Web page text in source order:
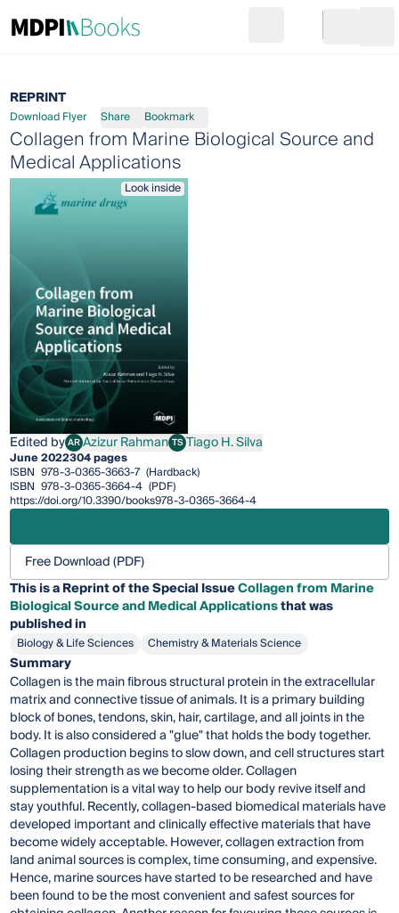
Go to cart
REPRINT
Download Flyer Share Bookmark
Collagen from Marine Biological Source and
Medical Applications
Look inside
Edited byARAzizur Rahman
Azizur Rahman TSTiago H. Silva
Tiago H. Silva
June 2022304 pages
ISBN 978-3-0365-3663-7 (Hardback)
ISBN 978-3-0365-3664-4 (PDF)
https://doi.org/10.3390/books978-3-0365-3664-4
Free Download (PDF)
This is a Reprint of the Special IssueCollagen from Marine
Biological Source and Medical Applicationsthat was
published in
Biology & Life Sciences Chemistry & Materials Science
Summary
Collagen is the main fibrous structural protein in the extracellular
matrix and connective tissue of animals. It is a primary building
block of bones, tendons, skin, hair, cartilage, and all joints in the
body. It is also considered a "glue" that holds the body together.
Collagen production begins to slow down, and cell structures start
losing their strength as we become older. Collagen
supplementation is a vital way to help our body revive itself and
stay youthful. Recently, collagen-based biomedical materials have
developed important and clinically effective materials that have
become widely acceptable. However, collagen extraction from
land animal sources is complex, time consuming, and expensive.
Hence, marine sources have started to be researched and have
been found to be the most convenient and safest sources for